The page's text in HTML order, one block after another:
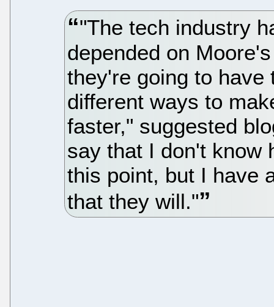
"The tech industry
depended on
they're going to have
different ways to
faster," suggested
say that I don't know
this point, but I have
that they will."